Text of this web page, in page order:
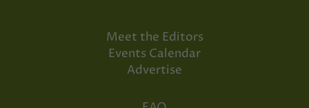
Meet the Editors
Events Calendar
Advertise